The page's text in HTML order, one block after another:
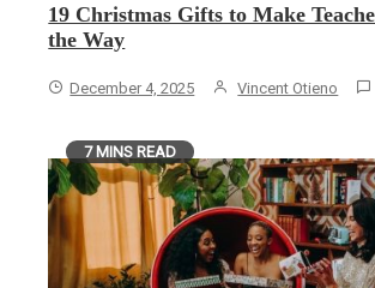
19 Christmas Gifts to Make
the Way
December 4, 2025 Vincent Otieno
7 MINS READ